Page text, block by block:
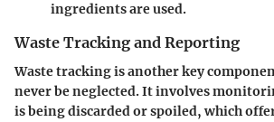
ingredients are used.
Waste Tracking and Reporting
Waste tracking is another key
never be neglected. It involves
is being discarded or spoiled, which